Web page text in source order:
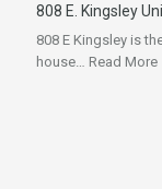
808 E. Kingsley
808 E Kingsley is
house… Read More